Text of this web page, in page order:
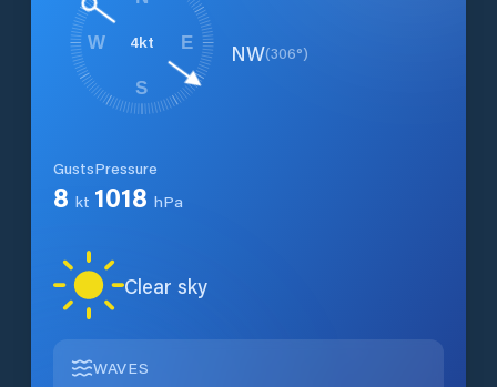
4kt E
S
W NW(306°)
Gusts
8 kt
Pressure
1018 hPa
Clear sky
WAVES